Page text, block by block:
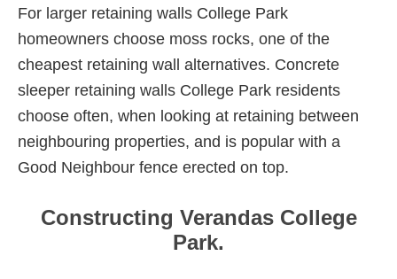
For larger retaining walls College Park
homeowners choose moss rocks, one of the
cheapest retaining wall alternatives. Concrete
sleeper retaining walls College Park residents
choose often, when looking at retaining between
neighbouring properties, and is popular with a
Good Neighbour fence erected on top.
Constructing Verandas College
Park.